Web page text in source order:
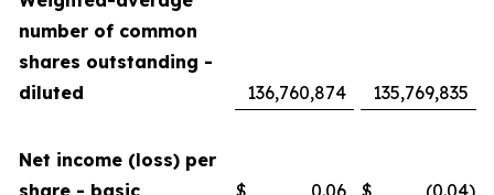
number of common
shares outstanding -
diluted
136,760,874 135,769,835
Net income (loss) per
share - basic
$ 0.06 $ (0.04)